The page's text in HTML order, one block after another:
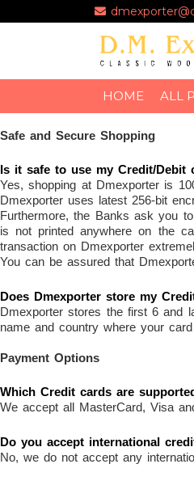
HOME ALL
Safe and Secure Shopping
Is it safe to use my Credit/Debit
Yes, shopping at Dmexporter is
Dmexporter uses latest 256-bit
Furthermore, the Banks ask you
is not printed anywhere on the
transaction on Dmexporter
You can be assured that
Does Dmexporter store my
Dmexporter stores the first 6 and
name and country where your
Payment Options
Which Credit cards are
We accept all MasterCard, Visa
Do you accept international
No, we do not accept any